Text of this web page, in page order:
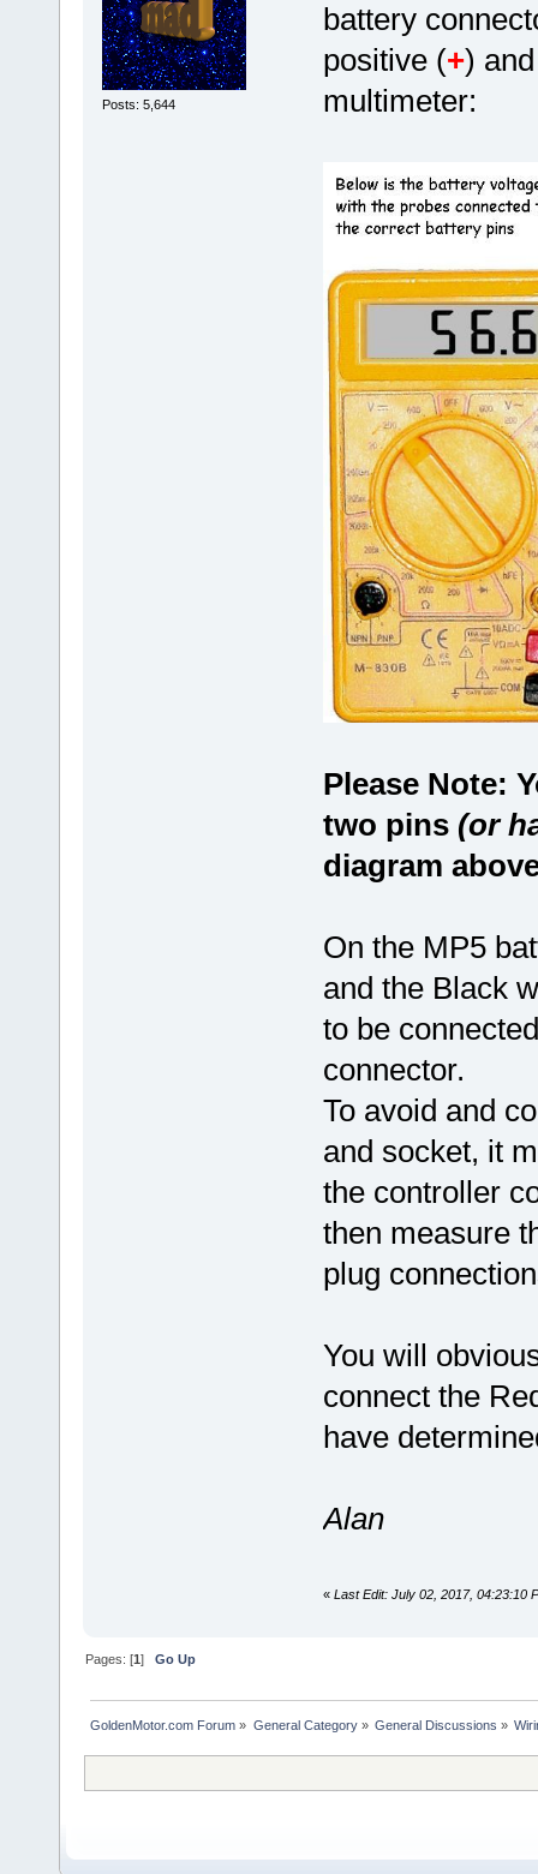
Posts: 5,644
battery
positive (+)
multimeter:
Please Note:
two pins (or
diagram
On the MP5
and the Black
to be
connector.
To avoid and
and socket, it
the controller
then measure
plug
You will
connect the
have
Alan
« Last Edit: July 02, 2017, 04:23:10
Pages: [1]Go Up
GoldenMotor.com Forum » General Category» General Discussions »